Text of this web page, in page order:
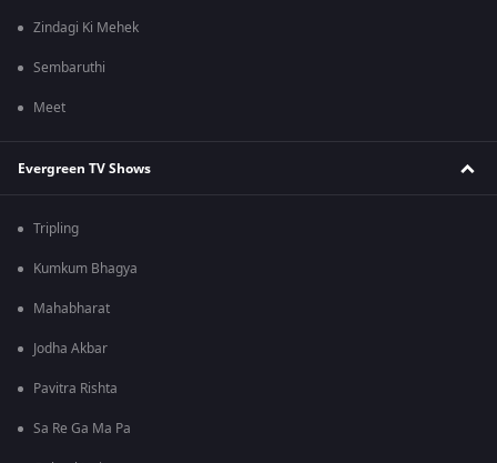
Zindagi Ki Mehek
Sembaruthi
Meet
Evergreen TV Shows
Tripling
Kumkum Bhagya
Mahabharat
Jodha Akbar
Pavitra Rishta
Sa Re Ga Ma Pa